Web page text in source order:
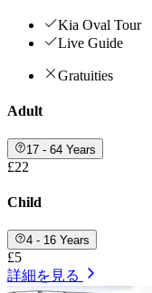
Kia Oval Tour
Live Guide
Gratuities
Adult
17 - 64 Years
£22
Child
4 - 16 Years
£5
詳細を見る